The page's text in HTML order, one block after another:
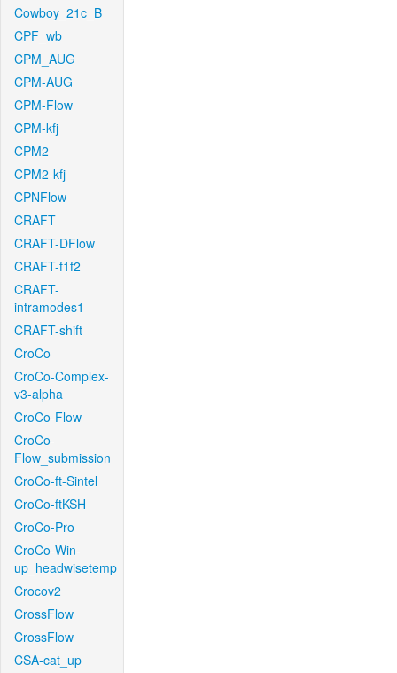
Cowboy_21c_B
CPF_wb
CPM_AUG
CPM-AUG
CPM-Flow
CPM-kfj
CPM2
CPM2-kfj
CPNFlow
CRAFT
CRAFT-DFlow
CRAFT-f1f2
CRAFT-
intramodes1
CRAFT-shift
CroCo
CroCo-Complex-
v3-alpha
CroCo-Flow
CroCo-
Flow_submission
CroCo-ft-Sintel
CroCo-ftKSH
CroCo-Pro
CroCo-Win-
up_headwisetemp
Crocov2
CrossFlow
CrossFlow
CSA-cat_up